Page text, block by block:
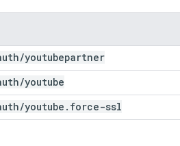
/youtubepartner
/youtube
/youtube . force-ssl